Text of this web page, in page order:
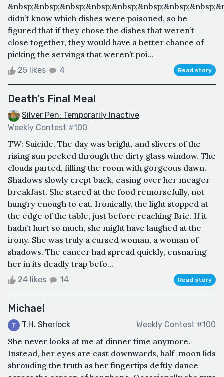
didn’t know which dishes were poisoned, so he
figured that if they chose the dishes that weren’t
close together, they would have a better chance of
picking the servings that weren’t poi...
25 likes 4 Read story
Death’s Final Meal
Silver Pen: Temporarily Inactive
Weekly Contest #100
TW: Suicide. The day was bright, and slivers of the
rising sun peeked through the dirty glass window. The
clouds parted, filling the room with gorgeous dawn.
Shadows slowly crept back, easing over her meager
breakfast. She stared at the food remorsefully, not
hungry enough to eat. Ironically, the light stopped at
the edge of the table, just before reaching Brie. If it
hadn’t hurt so much, she might have laughed at the
irony. She was truly a cursed woman, a woman of
shadows. The cancer had spread quickly, ensnaring
her in its deadly trap befo...
24 likes 14 Read story
Michael
T.H. Sherlock Weekly Contest #100
She never looks at me at dinner time anymore.
Instead, her eyes are cast downwards, half-moon lids
shrouding the truth as her fingertips deftly dance